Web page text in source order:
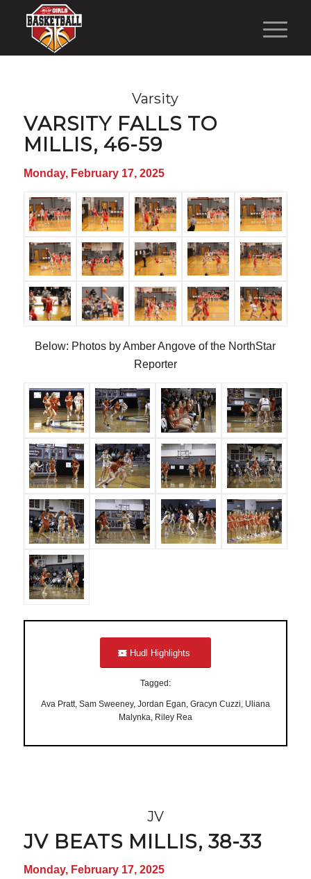
Varsity
VARSITY FALLS TO
MILLIS, 46-59
Monday, February 17, 2025
Below: Photos by Amber Angove of the NorthStar
Reporter
Hudl Highlights
Tagged:
Ava Pratt, Sam Sweeney, Jordan Egan, Gracyn Cuzzi, Uliana
Malynka, Riley Rea
JV
JV BEATS MILLIS, 38-33
Monday, February 17, 2025